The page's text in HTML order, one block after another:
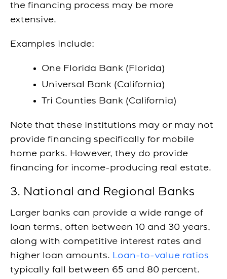
the financing process may be more
extensive.
Examples include:
One Florida Bank (Florida)
Universal Bank (California)
Tri Counties Bank (California)
Note that these institutions may or may not
provide financing specifically for mobile
home parks. However, they do provide
financing for income-producing real estate.
3. National and Regional Banks
Larger banks can provide a wide range of
loan terms, often between 10 and 30 years,
along with competitive interest rates and
higher loan amounts. Loan-to-value ratios
typically fall between 65 and 80 percent.